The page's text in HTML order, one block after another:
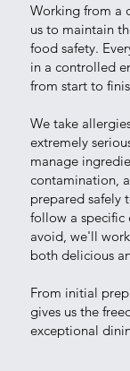
Working from a
us to maintain
food safety.
in a controlled
from start to
We take
extremely
manage
contamination,
prepared safely
follow a specific
avoid, we'll
both delicious
From initial
gives us the
exceptional